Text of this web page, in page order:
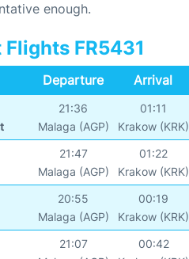
enough.
Flights FR5431
Departure Arrival
21:36
Malaga (AGP)
01:11
Krakow (KRK)
21:47
Malaga (AGP)
01:22
Krakow (KRK)
20:55
Malaga (AGP)
00:19
Krakow (KRK)
21:07
00:42